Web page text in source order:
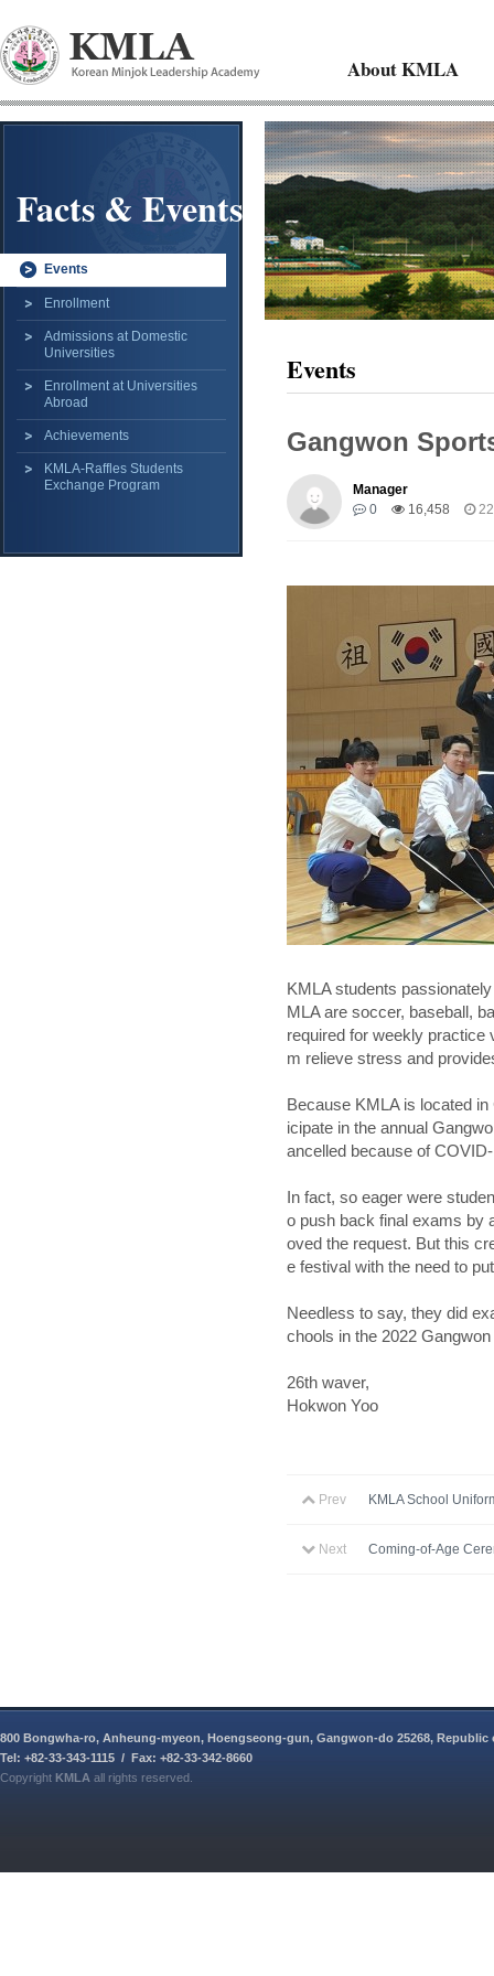
About KMLA
Facts & Events
Events
Enrollment
Admissions at Domestic
Universities
Enrollment at Universities
Abroad
Achievements
KMLA-Raffles Students
Exchange Program
Events
Gangwon
Manager
0
16,458
KMLA students
MLA are soccer, baseball,
required for weekly practice
m relieve stress and
Because KMLA is located
icipate in the annual
ancelled because of
In fact, so eager were
o push back final exams by
oved the request. But this
e festival with the need to
Needless to say, they did
chools in the 2022
26th waver,
Hokwon Yoo
Prev KMLA School
Next Coming-of-Age
800 Bongwha-ro, Anheung-myeon, Hoengseong-gun, Gangwon-do 25268, Republic
Tel: +82-33-343-1115 / Fax: +82-33-342-8660
Copyright KMLA all rights reserved.